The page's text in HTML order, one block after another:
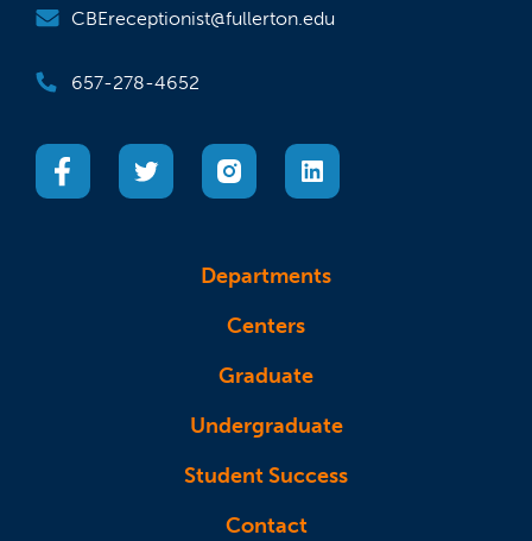
CBEreceptionist@fullerton.edu
657-278-4652
(opens in a new tab)(opens in a new tab)
(opens in a new tab)(opens in a new tab)
Departments
Centers
Graduate
Undergraduate
Student Success
Contact